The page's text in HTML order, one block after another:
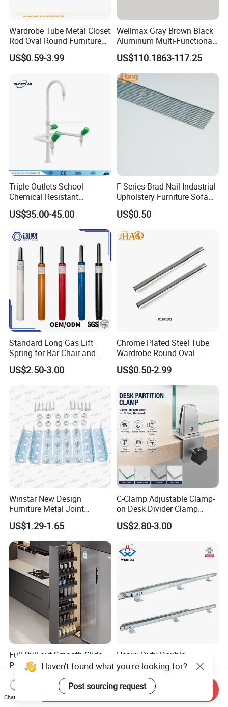
Wardrobe Tube Metal Closet
Rod Oval Round Furniture
Tubes
US$0.59-3.99
Wellmax Gray Brown Black
Aluminum Multi-Functional
Kitchen Wall-Mounted
Suspension Hanging
Adjustable Removable
Storage Rack
US$110.1863-117.25
Triple-Outlets School
Chemical Resistant
Laboratory Faucet& Tap
(JH-WT027)
US$35.00-45.00
F Series Brad Nail Industrial
Upholstery Furniture Sofa
Nails
US$0.50
Standard Long Gas Lift
Spring for Bar Chair and
Furniture
US$2.50-3.00
Chrome Plated Steel Tube
Wardrobe Round Oval
Bending Pipe
US$0.50-2.99
Winstar New Design
Furniture Metal Joint
Connectors for Sofa Bed
Joint Fasteners Connectors
US$1.29-1.65
C-Clamp Adjustable Clamp-
on Desk Divider Clamp
Glass Acrylic Panel Holder
Office
US$2.80-3.00
Full Pull-out Smooth Slide
Pantry Unit Large Storage
Space Cabinet Basket
US$90.00-128.00
Heavy Duty Double
Extension Table Mechanism
Table Rail
US$69.00
Haven't found what you're looking for?
Post sourcing request
Chat Now
Send Inquiry